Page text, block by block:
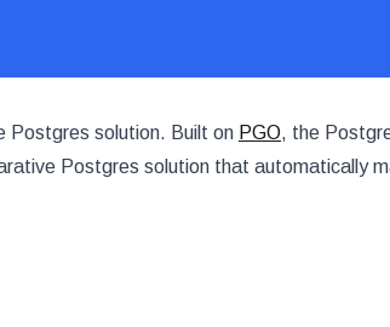
Postgres solution. Built on PGO, the
Postgres solution that automatically